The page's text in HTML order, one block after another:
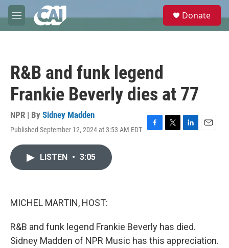
Skip to main content
M
e
e
Donate
R&B and funk legend
Frankie Beverly dies at 77
NPR | By Sidney Madden
Published September 12, 2024 at 3:53 AM EDT
F
T
L
E
LISTEN • 3:05
MICHEL MARTIN, HOST:
R&B and funk legend Frankie Beverly has died.
Sidney Madden of NPR Music has this appreciation.